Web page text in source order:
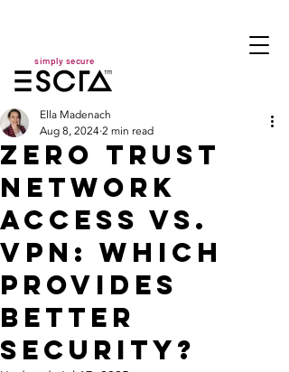
simply secure
Zero Trust
Network
Access vs.
VPN: Which
Provides
Better
Security?
Ella Madenach
Aug 8, 20242 min read